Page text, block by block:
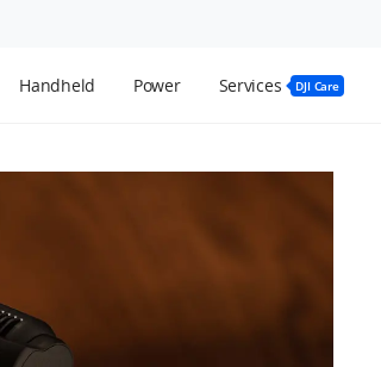
Handheld Power Services DJI Care
Lens